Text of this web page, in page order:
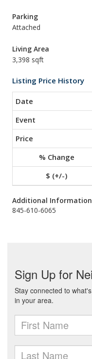
Parking
Attached
Living Area
3,398 sqft
Listing Price History
Additional Information
845-610-6065